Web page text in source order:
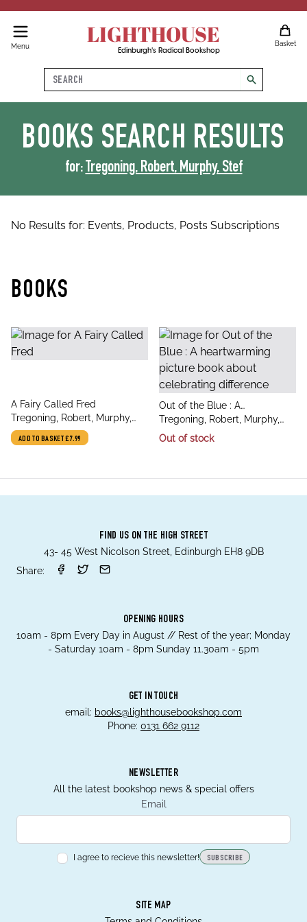
Menu LIGHTHOUSE
Edinburgh's Radical Bookshop
Basket
Search
search
BOOKS SEARCH RESULTS
for: Tregoning, Robert, Murphy, Stef
No Results for: Events, Products, Posts Subscriptions
BOOKS
title
A Fairy Called Fred
author
Tregoning, Robert, Murphy,
Stef
ADD TO BASKET£7.99
title
Out of the Blue : A
heartwarming picture book
about celebrating difference
author
Tregoning, Robert, Murphy,
Stef
Out of stock
FIND US ON THE HIGH STREET
43- 45 West Nicolson Street, Edinburgh EH8 9DB
Share:
OPENING HOURS
10am - 8pm Every Day in August // Rest of the year; Monday
- Saturday 10am - 8pm Sunday 11.30am - 5pm
GET IN TOUCH
email: books@lighthousebookshop.com
Phone: 0131 662 9112
NEWSLETTER
All the latest bookshop news & special offers
Email
I agree to recieve this newsletter! SUBSCRIBE
SITE MAP